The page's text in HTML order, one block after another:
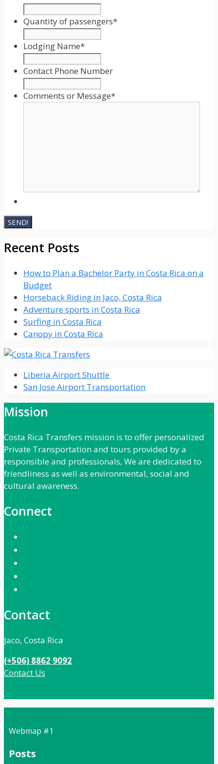
Format:
MM
DD
slash
YYYY
Quantity of passengers*
Lodging Name*
Contact Phone Number
Comments or Message*
Recent Posts
How to Plan a Bachelor Party in Costa Rica on a
Budget
Horseback Riding in Jaco, Costa Rica
Adventure sports in Costa Rica
Surfing in Costa Rica
Canopy in Costa Rica
Liberia Airport Shuttle
San Jose Airport Transportation
Mission
Costa Rica Transfers mission is to offer personalized
Private Transportation and tours provided by a
responsible and professionals, We are dedicated to
friendliness as well as environmental, social and
cultural awareness.
Connect
Contact
Jaco, Costa Rica
(+506) 8862 9092
Contact Us
Webmap #1
Posts